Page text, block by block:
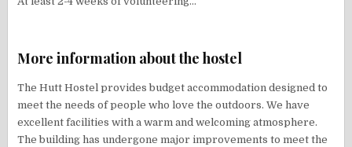
More information about the hostel
The Hutt Hostel provides budget accommodation designed to
meet the needs of people who love the outdoors. We have
excellent facilities with a warm and welcoming atmosphere.
The building has undergone major improvements to meet the